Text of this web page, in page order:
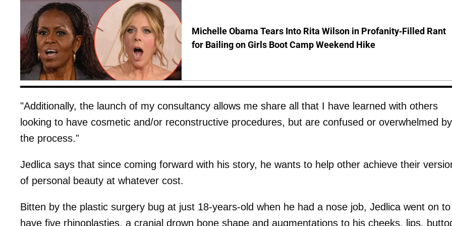
Michelle Obama Tears Into Rita Wilson in Profanity-Filled Rant
for Bailing on Girls Boot Camp Weekend Hike
"Additionally, the launch of my consultancy allows me share all that I have learned with others
looking to have cosmetic and/or reconstructive procedures, but are confused or overwhelmed by
the process."
Jedlica says that since coming forward with his story, he wants to help other achieve their
of personal beauty at whatever cost.
Bitten by the plastic surgery bug at just 18-years-old when he had a nose job, Jedlica went on to
have five rhinoplasties, a cranial drown bone shape and augmentations to his cheeks, lips,